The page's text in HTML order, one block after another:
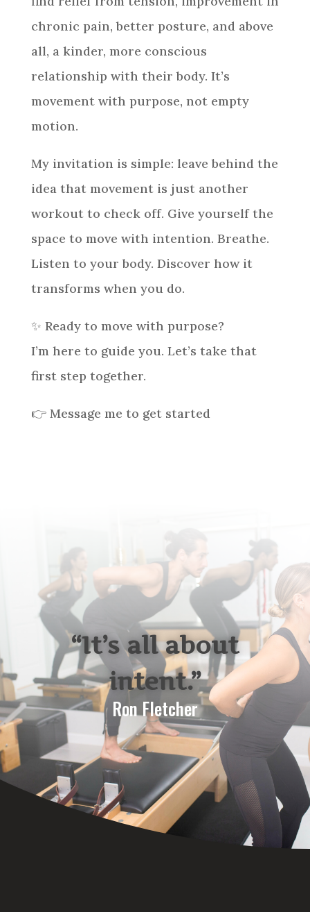
chronic pain, better posture, and above
all, a kinder, more conscious
relationship with their body. It’s
movement with purpose, not empty
motion.
My invitation is simple: leave behind the
idea that movement is just another
workout to check off. Give yourself the
space to move with intention. Breathe.
Listen to your body. Discover how it
transforms when you do.
✨ Ready to move with purpose?
I’m here to guide you. Let’s take that
first step together.
👉 Message me to get started
“It’s all about
intent.”
Ron Fletcher